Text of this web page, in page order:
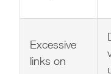
Excessive
links on